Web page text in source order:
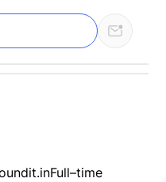
Full–time